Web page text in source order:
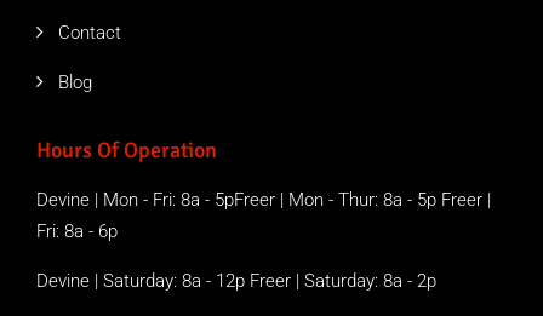
Contact
Blog
Hours Of Operation
Devine | Mon - Fri: 8a - 5pFreer | Mon - Thur: 8a - 5p Freer |
Fri: 8a - 6p
Devine | Saturday: 8a - 12p Freer | Saturday: 8a - 2p